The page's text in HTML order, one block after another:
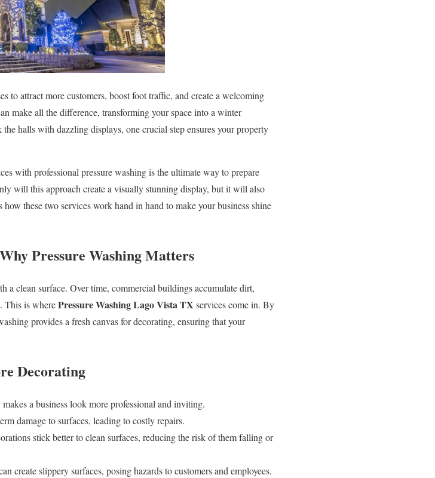
to attract more customers, boost foot traffic, and create a welcoming
make all the difference, transforming your space into a winter
halls with dazzling displays, one crucial step ensures your property
with professional pressure washing is the ultimate way to prepare
will this approach create a visually stunning display, but it will also
these two services work hand in hand to make your business shine
Pressure Washing Matters
a clean surface. Over time, commercial buildings accumulate dirt,
This is wherePressure Washing Lago Vista TX services come in. By
provides a fresh canvas for decorating, ensuring that your
Decorating
a business look more professional and inviting.
damage to surfaces, leading to costly repairs.
stick better to clean surfaces, reducing the risk of them falling or
create slippery surfaces, posing hazards to customers and employees.